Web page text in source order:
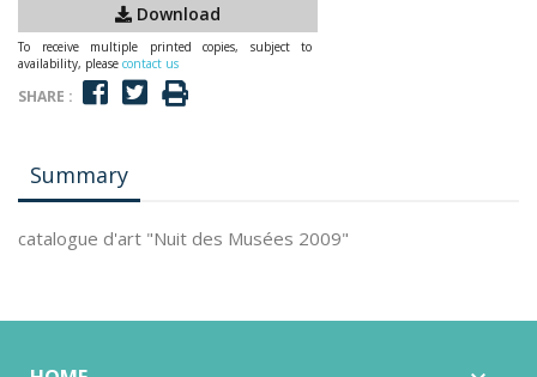
Download
To receive multiple printed copies, subject to
availability, please contact us
SHARE :
Summary
catalogue d'art "Nuit des Musées 2009"